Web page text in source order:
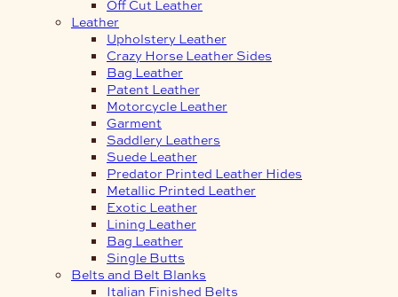
Off Cut Leather
Leather
Upholstery Leather
Crazy Horse Leather Sides
Bag Leather
Patent Leather
Motorcycle Leather
Garment
Saddlery Leathers
Suede Leather
Predator Printed Leather Hides
Metallic Printed Leather
Exotic Leather
Lining Leather
Bag Leather
Single Butts
Belts and Belt Blanks
Italian Finished Belts